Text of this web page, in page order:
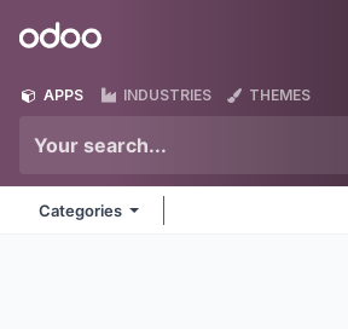
Odoo
APPS INDUSTRIES THEMES
Categories